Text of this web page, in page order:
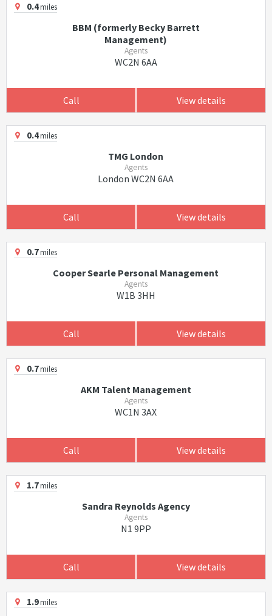
0.4miles
BBM (formerly Becky Barrett
Management)
Agents
WC2N 6AA
Call View details
0.4miles
TMG London
Agents
London WC2N 6AA
Call View details
0.7miles
Cooper Searle Personal Management
Agents
W1B 3HH
Call View details
0.7miles
AKM Talent Management
Agents
WC1N 3AX
Call View details
1.7miles
Sandra Reynolds Agency
Agents
N1 9PP
Call View details
1.9miles